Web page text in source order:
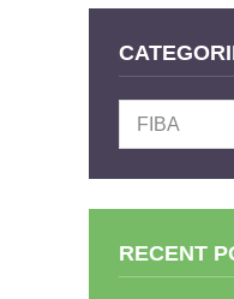
Categories
RECENT